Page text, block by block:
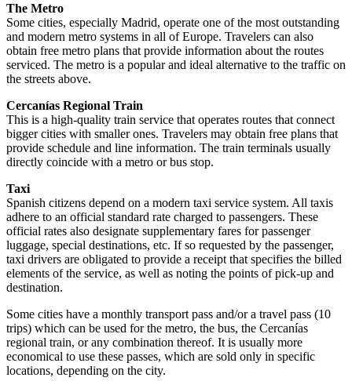
The Metro
Some cities, especially Madrid, operate one of the most outstanding
and modern metro systems in all of Europe. Travelers can also
obtain free metro plans that provide information about the routes
serviced. The metro is a popular and ideal alternative to the traffic on
the streets above.
Cercanías Regional Train
This is a high-quality train service that operates routes that connect
bigger cities with smaller ones. Travelers may obtain free plans that
provide schedule and line information. The train terminals usually
directly coincide with a metro or bus stop.
Taxi
Spanish citizens depend on a modern taxi service system. All taxis
adhere to an official standard rate charged to passengers. These
official rates also designate supplementary fares for passenger
luggage, special destinations, etc. If so requested by the passenger,
taxi drivers are obligated to provide a receipt that specifies the billed
elements of the service, as well as noting the points of pick-up and
destination.
Some cities have a monthly transport pass and/or a travel pass (10
trips) which can be used for the metro, the bus, the Cercanías
regional train, or any combination thereof. It is usually more
economical to use these passes, which are sold only in specific
locations, depending on the city.